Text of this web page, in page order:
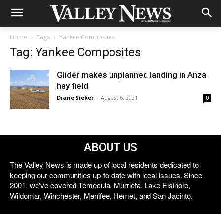
Home Tags Yankee Composites
Tag: Yankee Composites
Glider makes unplanned landing in Anza
hay field
Diane Sieker - August 6, 2021 0
ABOUT US
The Valley News is made up of local residents dedicated to
keeping our communities up-to-date with local issues. Since
2001, we've covered Temecula, Murrieta, Lake Elsinore,
Wildomar, Winchester, Menifee, Hemet, and San Jacinto.